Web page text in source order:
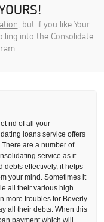
, but if you like Your
into the Consolidate
rid of all your
loans service offers
are a number of
service as it
debts effectively, it helps
your mind. Sometimes it
all their various high
more troubles for Beverly
all their debts. When this
payment which will